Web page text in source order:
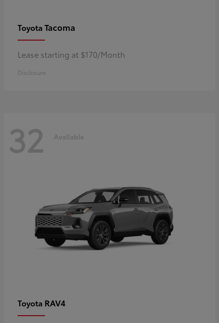
Toyota Tacoma
Lease starting at $170/Month
Disclosure
32 Available
Toyota RAV4